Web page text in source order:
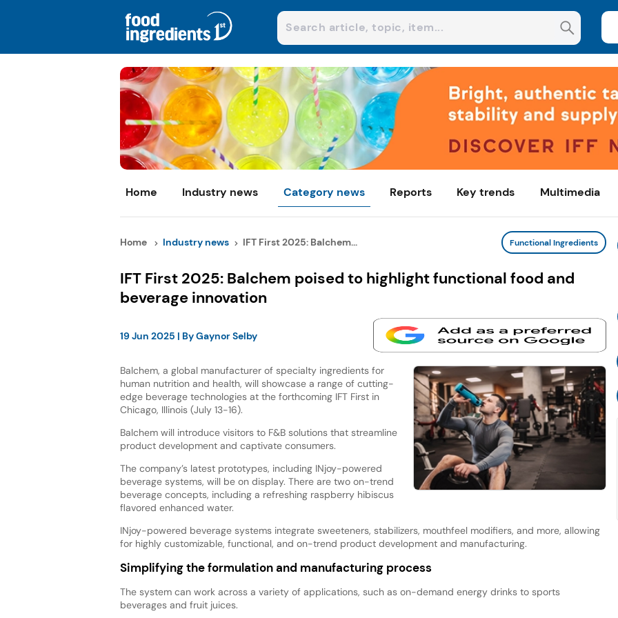
Home Industry news Category news Reports Key trends Multimedia
Home Industry news IFT First 2025: Balchem... Functional Ingredients
IFT First 2025: Balchem poised to highlight functional food and
beverage innovation
19 Jun 2025 | ByGaynor Selby
Balchem, a global manufacturer of specialty ingredients for
human nutrition and health, will showcase a range of cutting-
edge beverage technologies at the forthcoming IFT First in
Chicago, Illinois (July 13-16).
Balchem will introduce visitors to F&B solutions that streamline
product development and captivate consumers.
The company’s latest prototypes, including INjoy-powered
beverage systems, will be on display. There are two on-trend
beverage concepts, including a refreshing raspberry hibiscus
flavored enhanced water.
INjoy-powered beverage systems integrate sweeteners, stabilizers, mouthfeel modifiers, and more, allowing
for highly customizable, functional, and on-trend product development and manufacturing.
Simplifying the formulation and manufacturing process
The system can work across a variety of applications, such as on-demand energy drinks to sports
beverages and fruit juices.